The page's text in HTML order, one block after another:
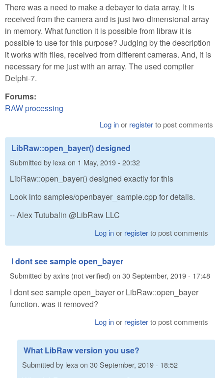
There was a need to make a debayer to data array. It is
received from the camera and is just two-dimensional array
in memory. What function it is possible from libraw it is
possible to use for this purpose? Judging by the description
it works with files, received from different cameras. And, it is
necessary for me just with an array. The used compiler
Delphi-7.
Forums:
RAW processing
Log inor registerto post comments
LibRaw::open_bayer() designed
Submitted by lexa on 1 May, 2019 - 20:32
LibRaw::open_bayer() designed exactly for this
Look into samples/openbayer_sample.cpp for details.
-- Alex Tutubalin @LibRaw LLC
Log inor registerto post comments
I dont see sample open_bayer
Submitted byaxlns (not verified) on 30 September, 2019 - 17:48
I dont see sample open_bayer or LibRaw::open_bayer
function. was it removed?
Log inor registerto post comments
What LibRaw version you use?
Submitted by lexa on 30 September, 2019 - 18:52